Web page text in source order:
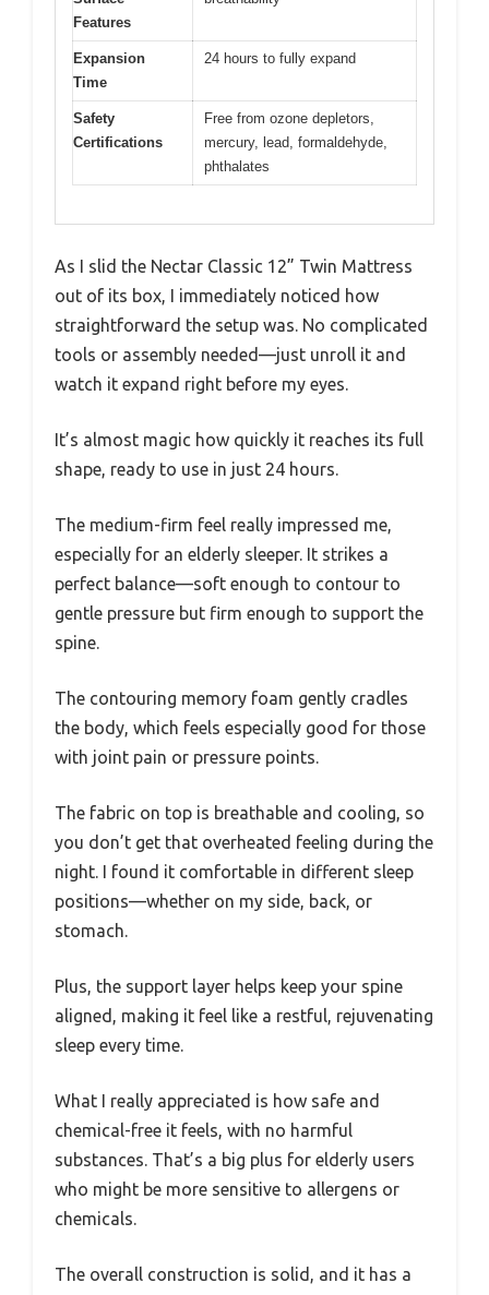
Features
Expansion
Time
24 hours to fully expand
Safety
Certifications
Free from ozone depletors,
mercury, lead, formaldehyde,
phthalates
As I slid the Nectar Classic 12” Twin Mattress
out of its box, I immediately noticed how
straightforward the setup was. No complicated
tools or assembly needed—just unroll it and
watch it expand right before my eyes.
It’s almost magic how quickly it reaches its full
shape, ready to use in just 24 hours.
The medium-firm feel really impressed me,
especially for an elderly sleeper. It strikes a
perfect balance—soft enough to contour to
gentle pressure but firm enough to support the
spine.
The contouring memory foam gently cradles
the body, which feels especially good for those
with joint pain or pressure points.
The fabric on top is breathable and cooling, so
you don’t get that overheated feeling during the
night. I found it comfortable in different sleep
positions—whether on my side, back, or
stomach.
Plus, the support layer helps keep your spine
aligned, making it feel like a restful, rejuvenating
sleep every time.
What I really appreciated is how safe and
chemical-free it feels, with no harmful
substances. That’s a big plus for elderly users
who might be more sensitive to allergens or
chemicals.
The overall construction is solid, and it has a